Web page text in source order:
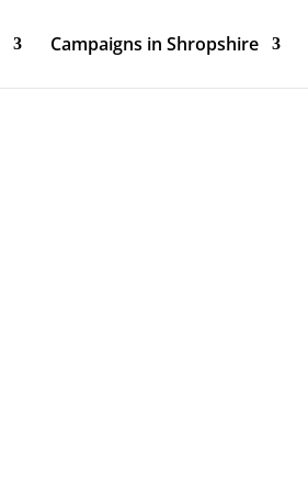
Campaigns in Shropshire